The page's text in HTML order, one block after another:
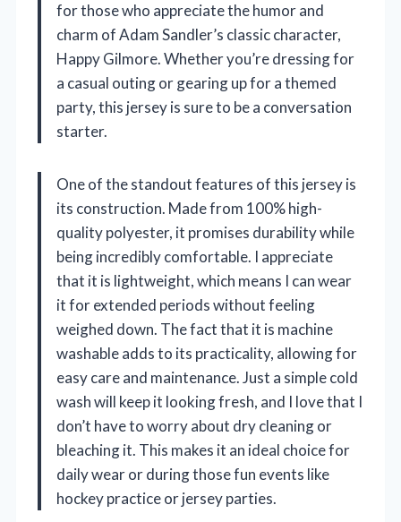
for those who appreciate the humor and
charm of Adam Sandler’s classic character,
Happy Gilmore. Whether you’re dressing for
a casual outing or gearing up for a themed
party, this jersey is sure to be a conversation
starter.
One of the standout features of this jersey is
its construction. Made from 100% high-
quality polyester, it promises durability while
being incredibly comfortable. I appreciate
that it is lightweight, which means I can wear
it for extended periods without feeling
weighed down. The fact that it is machine
washable adds to its practicality, allowing for
easy care and maintenance. Just a simple cold
wash will keep it looking fresh, and I love that I
don’t have to worry about dry cleaning or
bleaching it. This makes it an ideal choice for
daily wear or during those fun events like
hockey practice or jersey parties.